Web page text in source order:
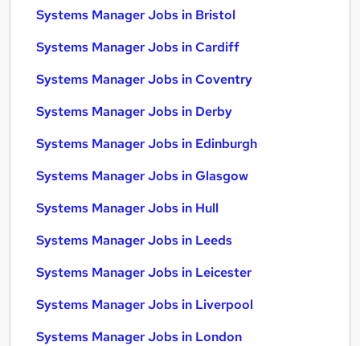
Systems Manager Jobs in Bristol
Systems Manager Jobs in Cardiff
Systems Manager Jobs in Coventry
Systems Manager Jobs in Derby
Systems Manager Jobs in Edinburgh
Systems Manager Jobs in Glasgow
Systems Manager Jobs in Hull
Systems Manager Jobs in Leeds
Systems Manager Jobs in Leicester
Systems Manager Jobs in Liverpool
Systems Manager Jobs in London